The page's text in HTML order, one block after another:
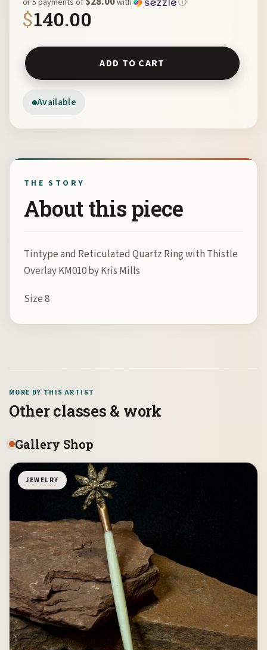
$140.00
or 5 payments of with ⓘ
Available
Tintype and Reticulated Quartz Ring with Thistle
ADD TO CART
THE STORY
About this piece
Tintype and Reticulated Quartz Ring with Thistle
Overlay KM010 by Kris Mills
Size 8
MORE BY THIS ARTIST
Other classes & work
Gallery Shop
JEWELRY